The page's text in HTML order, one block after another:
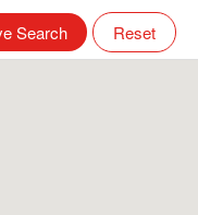
Search Reset